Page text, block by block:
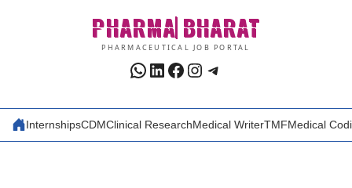
PHARMA BHARAT
PHARMACEUTICAL JOB PORTAL
WhatsApp
LinkedIn
Facebook
Instagram
Telegram
InternshipsCDMClinical ResearchMedical WriterTMFMedical